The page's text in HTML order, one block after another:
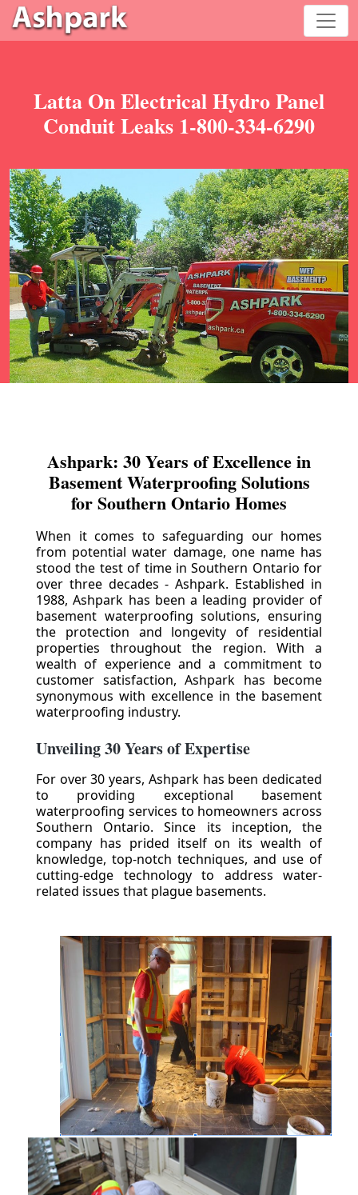
Latta On Electrical Hydro Panel
Conduit Leaks 1-800-334-6290
Ashpark: 30 Years of Excellence in
Basement Waterproofing Solutions
for Southern Ontario Homes
When it comes to safeguarding our homes
from potential water damage, one name has
stood the test of time in Southern Ontario for
over three decades - Ashpark. Established in
1988, Ashpark has been a leading provider of
basement waterproofing solutions, ensuring
the protection and longevity of residential
properties throughout the region. With a
wealth of experience and a commitment to
customer satisfaction, Ashpark has become
synonymous with excellence in the basement
waterproofing industry.
Unveiling 30 Years of Expertise
For over 30 years, Ashpark has been dedicated
to providing exceptional basement
waterproofing services to homeowners across
Southern Ontario. Since its inception, the
company has prided itself on its wealth of
knowledge, top-notch techniques, and use of
cutting-edge technology to address water-
related issues that plague basements.